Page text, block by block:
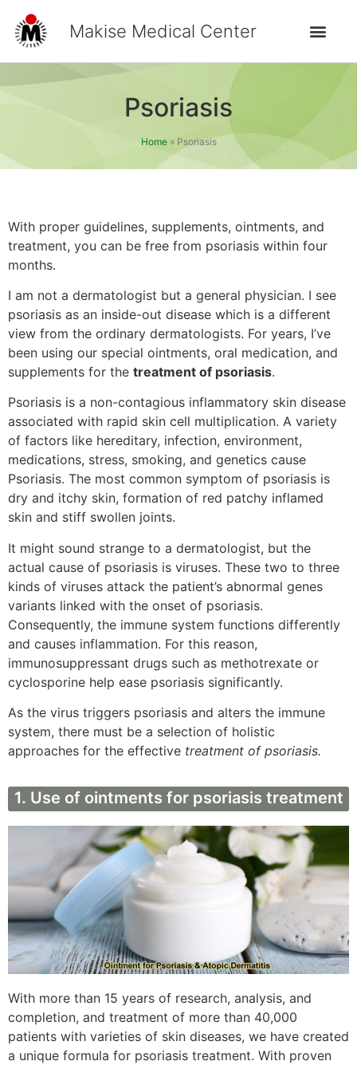
Makise Medical Center
Psoriasis
Home» Psoriasis
With proper guidelines, supplements, ointments, and
treatment, you can be free from psoriasis within four
months.
I am not a dermatologist but a general physician. I see
psoriasis as an inside-out disease which is a different
view from the ordinary dermatologists. For years, I’ve
been using our special ointments, oral medication, and
supplements for the treatment of psoriasis.
Psoriasis is a non-contagious inflammatory skin disease
associated with rapid skin cell multiplication. A variety
of factors like hereditary, infection, environment,
medications, stress, smoking, and genetics cause
Psoriasis. The most common symptom of psoriasis is
dry and itchy skin, formation of red patchy inflamed
skin and stiff swollen joints.
It might sound strange to a dermatologist, but the
actual cause of psoriasis is viruses. These two to three
kinds of viruses attack the patient’s abnormal genes
variants linked with the onset of psoriasis.
Consequently, the immune system functions differently
and causes inflammation. For this reason,
immunosuppressant drugs such as methotrexate or
cyclosporine help ease psoriasis significantly.
As the virus triggers psoriasis and alters the immune
system, there must be a selection of holistic
approaches for the effective treatment of psoriasis.
1. Use of ointments for psoriasis treatment
With more than 15 years of research, analysis, and
completion, and treatment of more than 40,000
patients with varieties of skin diseases, we have created
a unique formula for psoriasis treatment. With proven